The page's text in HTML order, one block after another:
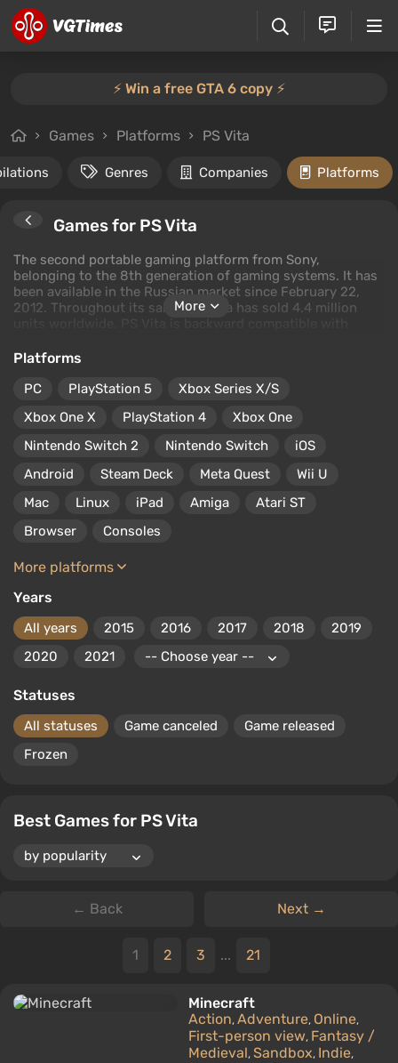
⚡️ Win a free GTA 6 copy ⚡️
Games Platforms PS Vita
Genres Companies Platforms
Games for PS Vita
The second portable gaming platform from Sony,
belonging to the 8th generation of gaming systems. It has
been available in the Russian market since February 22,
2012. Throughout its sales, PS Vita has sold 4.4 million
Vita to stream gameplay from PlayStation 3 to its screen.
the Call of Duty, FIFA, Ninja Gaiden, LEGO series, and more.
among which are Uncharted: Golden Abyss, Soul Sacrifice,
More
Platforms
PC PlayStation 5
Xbox Series X/S
Xbox One X
PlayStation 4
Xbox One
Nintendo Switch 2
Nintendo Switch
iOS
Android
Steam Deck Meta Quest
Wii U
Mac
Linux iPad Amiga
Atari ST
Browser
Consoles
More platforms
Years
All years 2015 2016 2017 2018
2019
2020
2021
Statuses
All statuses Game canceled
Game released
Frozen
Best Games for PS Vita
← Back Next →
1 2 3 ... 21
Minecraft
Action, Adventure, Online,
First-person view, Fantasy /
Medieval, Sandbox, Indie,